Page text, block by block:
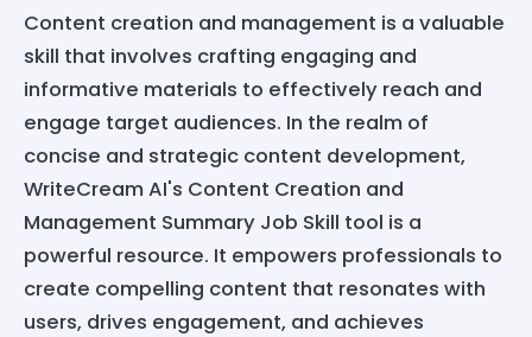
Content creation and management is a valuable
skill that involves crafting engaging and
informative materials to effectively reach and
engage target audiences. In the realm of
concise and strategic content development,
WriteCream AI's Content Creation and
Management Summary Job Skill tool is a
powerful resource. It empowers professionals to
create compelling content that resonates with
users, drives engagement, and achieves